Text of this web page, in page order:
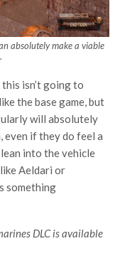
absolutely make a viable
isn’t going to
the base game, but
will absolutely
even if they do feel a
into the vehicle
Aeldari or
something
DLC is available